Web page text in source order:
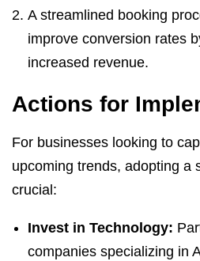
A streamlined booking
improve conversion rates
increased revenue.
Actions for
For businesses looking to
upcoming trends, adopting a
crucial:
Invest in Technology:
companies specializing in